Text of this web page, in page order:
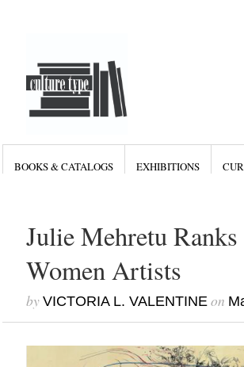
BOOKS & CATALOGS EXHIBITIONS
Julie Mehretu
Women Artists
by VICTORIA L. VALENTINEon